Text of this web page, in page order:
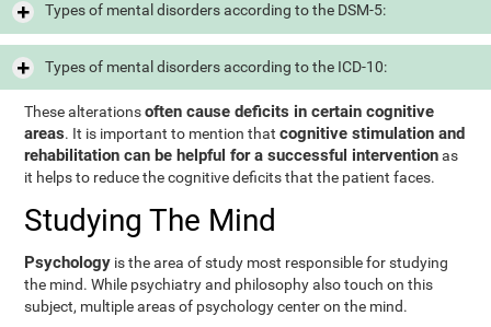
Types of mental disorders according to the DSM-5:
Types of mental disorders according to the ICD-10:
These alterationsoften cause deficits in certain cognitive
areas. It is important to mention thatcognitive stimulation and
rehabilitation can be helpful for a successful interventionas
it helps to reduce the cognitive deficits that the patient faces.
Studying The Mind
Psychology is the area of study most responsible for studying
the mind. While psychiatry and philosophy also touch on this
subject, multiple areas of psychology center on the mind.